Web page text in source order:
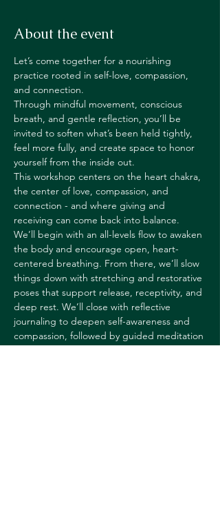
About the event
Let’s come together for a nourishing
practice rooted in self-love, compassion,
and connection.
Through mindful movement, conscious
breath, and gentle reflection, you’ll be
invited to soften what’s been held tightly,
feel more fully, and create space to honor
yourself from the inside out.
This workshop centers on the heart chakra,
the center of love, compassion, and
connection - and where giving and
receiving can come back into balance.
We’ll begin with an all-levels flow to awaken
the body and encourage open, heart-
centered breathing. From there, we’ll slow
things down with stretching and restorative
poses that support release, receptivity, and
deep rest. We’ll close with reflective
journaling to deepen self-awareness and
compassion, followed by guided meditation